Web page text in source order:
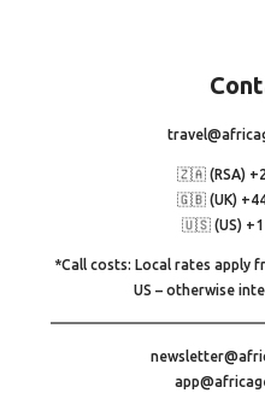
🇿🇦 (RSA)
🇬🇧 (UK)
🇺🇸 (US) +1
*Call costs: Local rates apply
US – otherwise